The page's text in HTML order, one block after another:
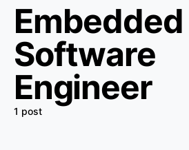
Embedded
Software
Engineer
1 post